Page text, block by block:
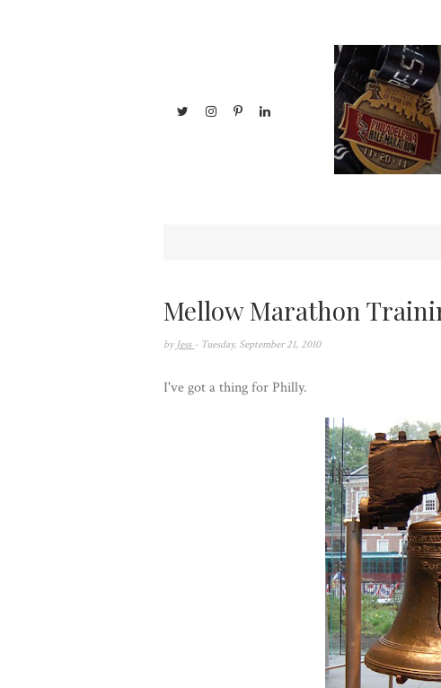
Mellow Marathon
by Jess - Tuesday, September 21, 2010
I've got a thing for Philly.